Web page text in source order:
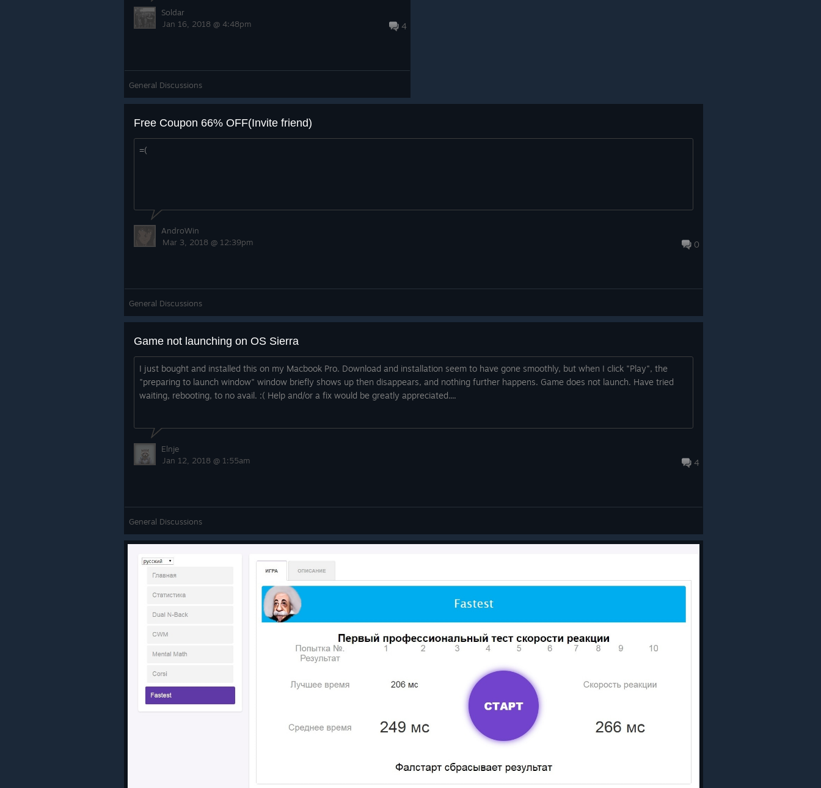
4
Soldar
Jan 16, 2018 @ 4:48pm
General Discussions
Free Coupon 66% OFF(Invite friend)
=(
0
AndroWin
Mar 3, 2018 @ 12:39pm
General Discussions
Game not launching on OS Sierra
I just bought and installed this on my Macbook Pro. Download and installation seem to have gone smoothly, but when I click "Play", the
"preparing to launch window" window briefly shows up then disappears, and nothing further happens. Game does not launch. Have tried
waiting, rebooting, to no avail. :( Help and/or a fix would be greatly appreciated....
4
Elnje
Jan 12, 2018 @ 1:55am
General Discussions